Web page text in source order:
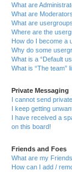
What are
What are
What are
Where are the
How do I become a
Why do some
What is a “Default
What is “The team”
Private Messaging
I cannot send
I keep getting
I have received a
on this board!
Friends and Foes
What are my
How can I add /